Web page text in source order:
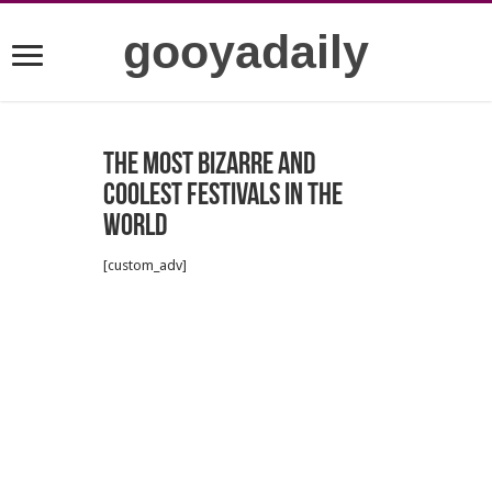
gooyadaily
The most bizarre and
coolest festivals in the
world
[custom_adv]